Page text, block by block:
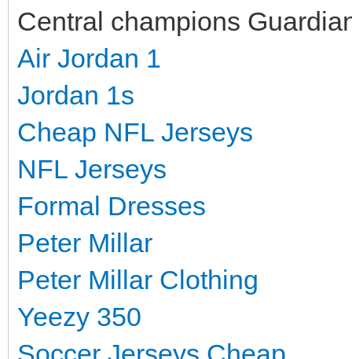
Central champions
Air Jordan 1
Jordan 1s
Cheap NFL Jerseys
NFL Jerseys
Formal Dresses
Peter Millar
Peter Millar Clothing
Yeezy 350